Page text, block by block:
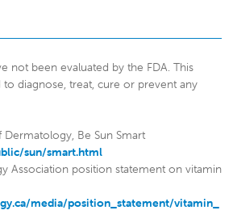
not been evaluated by the FDA. This
diagnose, treat, cure or prevent any
Be Sun Smart
sun/smart.html
Association position statement on vitamin
media/position_statement/vitamin_